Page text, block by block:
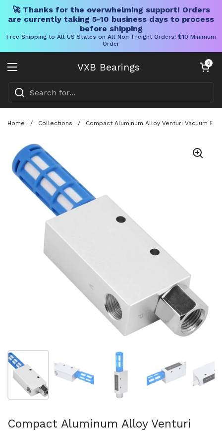
🚀 Thanks for the overwhelming support! Orders
are currently taking 5-10 business days to process
before shipping
Free Shipping to All US States on All Non-Freight Orders! $10 Minimum
Order
VXB Bearings
Open menu
Open cart
0
Home / Collections / Compact Aluminum Alloy Venturi Vacuum
Show slide 2 Show slide 3
Compact Aluminum Alloy Venturi